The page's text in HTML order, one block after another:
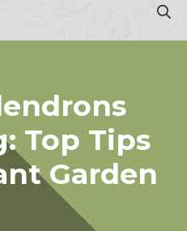
Top Tips
Garden